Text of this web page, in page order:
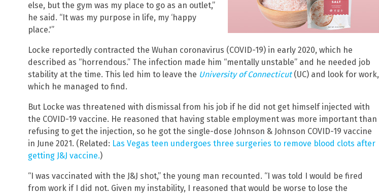
else, but the gym was my place to go as an outlet,”
he said. “It was my purpose in life, my ‘happy
place.'”
Locke reportedly contracted the Wuhan coronavirus (COVID-19) in early 2020, which he
described as “horrendous.” The infection made him “mentally unstable” and he needed job
stability at the time. This led him to leave the University of Connecticut(UC) and look for work,
which he managed to find.
But Locke was threatened with dismissal from his job if he did not get himself injected with
the COVID-19 vaccine. He reasoned that having stable employment was more important than
refusing to get the injection, so he got the single-dose Johnson & Johnson COVID-19 vaccine
in June 2021. (Related: Las Vegas teen undergoes three surgeries to remove blood clots after
getting J&J vaccine.)
“I was vaccinated with the J&J shot,” the young man recounted. “I was told I would be fired
from work if I did not. Given my instability, I reasoned that would be worse to lose the